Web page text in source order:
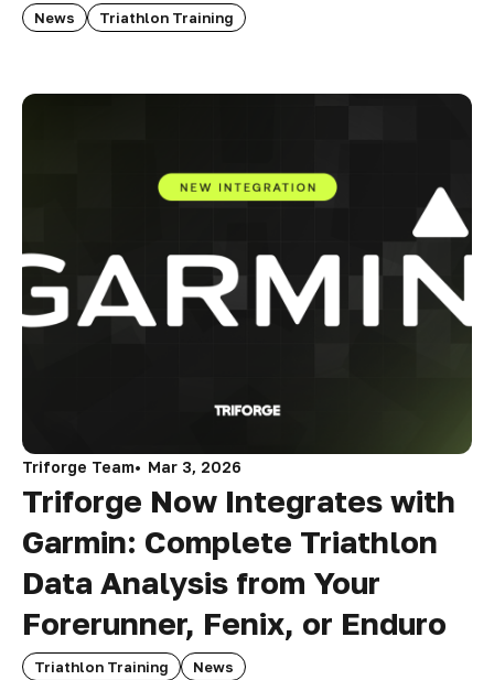
News Triathlon Training
Triforge Team Mar 3, 2026
Triforge Now Integrates with
Garmin: Complete Triathlon
Data Analysis from Your
Forerunner, Fenix, or Enduro
Triathlon Training News